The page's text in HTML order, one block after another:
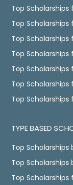
Top Scholarships
Top Scholarships
Top
Top
Top
Top Scholarships
Top
TYPE BASED
Top Scholarships
Top Scholarships
Top Scholarships